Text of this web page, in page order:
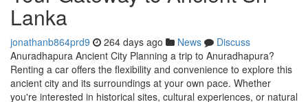
Lanka
jonathanb864prd9 264 days ago News
Discuss
Anuradhapura Ancient City Planning a trip to Anuradhapura?
Renting a car offers the flexibility and convenience to explore this
ancient city and its surroundings at your own pace. Whether
you're interested in historical sites, cultural experiences, or natural